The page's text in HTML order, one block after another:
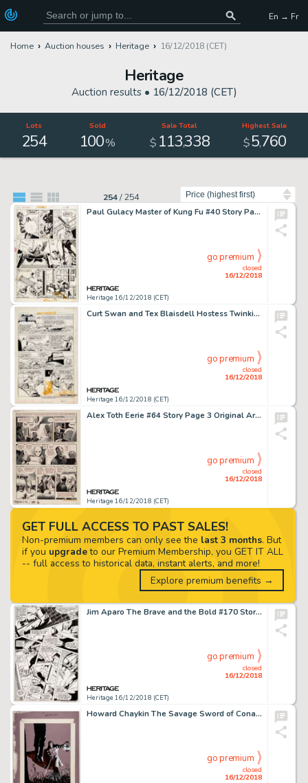
En → Fr
Home Auction houses Heritage 16/12/2018 (CET)
Heritage
Auction results • 16/12/2018 (CET)
Lots
254
Sold
100%
Sale Total
$ 113,338
Highest Sale
$5,760
254/254
Paul Gulacy Master of Kung Fu #40 Story Page 5 Original Art (Marvel, 1976)....
Heritage 16/12/2018 (CET)
closed
16/12/2018
go premium
Curt Swan and Tex Blaisdell Hostess Twinkies Ad Complete 1-Page Story "Batman and Professor Plutonium" Original Ar...
Heritage 16/12/2018 (CET)
closed
16/12/2018
go premium
Alex Toth Eerie #64 Story Page 3 Original Art (Warren, 1975)....
Heritage 16/12/2018 (CET)
closed
16/12/2018
go premium
Jim Aparo The Brave and the Bold #170 Story Page 4 Original Art (DC, 1981)....
Heritage 16/12/2018 (CET)
closed
16/12/2018
go premium
Howard Chaykin The Savage Sword of Conan #22 Page 43 Solomon Kane Illustration Original Art (Marvel, 1977)....
closed
16/12/2018
go premium
GET FULL ACCESS TO PAST SALES!
Non-premium members can only see the last 3 months. But
if you upgradeto our Premium Membership, you GET IT ALL
-- full access to historical data, instant alerts, and more!
Explore premium benefits →